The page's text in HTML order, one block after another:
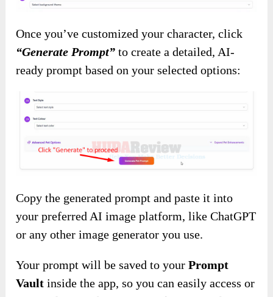
Once you’ve customized your character, click
“Generate Prompt” to create a detailed, AI-
ready prompt based on your selected options:
Copy the generated prompt and paste it into
your preferred AI image platform, like ChatGPT
or any other image generator you use.
Your prompt will be saved to yourPrompt
Vault inside the app, so you can easily access or